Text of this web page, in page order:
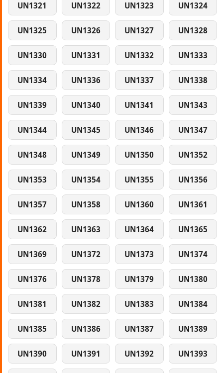
UN1321 UN1322 UN1323 UN1324
UN1325 UN1326 UN1327 UN1328
UN1330 UN1331 UN1332 UN1333
UN1334 UN1336 UN1337 UN1338
UN1339 UN1340 UN1341 UN1343
UN1344 UN1345 UN1346 UN1347
UN1348 UN1349 UN1350 UN1352
UN1353 UN1354 UN1355 UN1356
UN1357 UN1358 UN1360 UN1361
UN1362 UN1363 UN1364 UN1365
UN1369 UN1372 UN1373 UN1374
UN1376 UN1378 UN1379 UN1380
UN1381 UN1382 UN1383 UN1384
UN1385 UN1386 UN1387 UN1389
UN1390 UN1391 UN1392 UN1393